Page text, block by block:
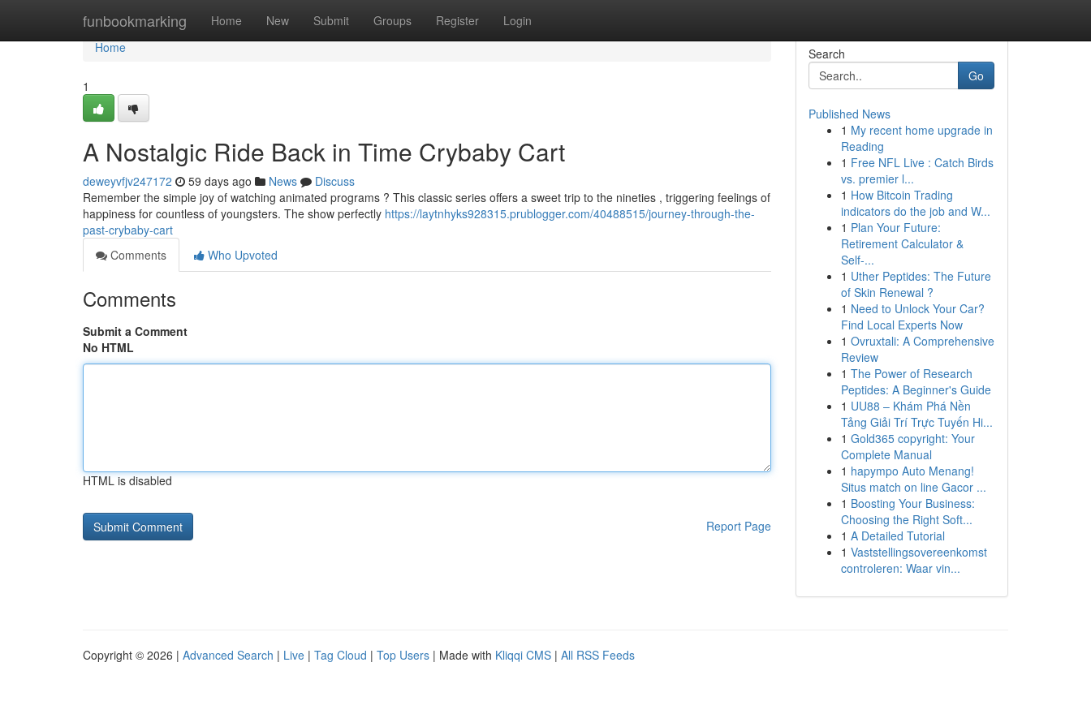
funbookmarking Home New Submit Groups Register Login
Home
Home
1
A Nostalgic Ride Back in Time Crybaby Cart
deweyvfjv247172 59 days ago News
Discuss
Remember the simple joy of watching animated programs ? This classic series offers a sweet trip to the nineties , triggering feelings of
happiness for countless of youngsters. The show perfectly https://laytnhyks928315.prublogger.com/40488515/journey-through-the-
past-crybaby-cart
Comments
Who Upvoted
Comments
Submit a Comment
No HTML
HTML is disabled
Report Page
Search
Go
Published News
1 My recent home upgrade in
Reading
1 Free NFL Live : Catch Birds
vs. premier l...
1 How Bitcoin Trading
indicators do the job and W...
1 Plan Your Future:
Retirement Calculator &
Self-...
1 Uther Peptides: The Future
of Skin Renewal ?
1 Need to Unlock Your Car?
Find Local Experts Now
1 Ovruxtali: A Comprehensive
Review
1 The Power of Research
Peptides: A Beginner's Guide
1 UU88 – Khám Phá Nền
Tảng Giải Trí Trực Tuyến Hi...
1 Gold365 copyright: Your
Complete Manual
1 hapympo Auto Menang!
Situs match on line Gacor ...
1 Boosting Your Business:
Choosing the Right Soft...
1 A Detailed Tutorial
1 Vaststellingsovereenkomst
controleren: Waar vin...
Copyright © 2026 | Advanced Search | Live | Tag Cloud | Top Users | Made with Kliqqi CMS | All RSS Feeds